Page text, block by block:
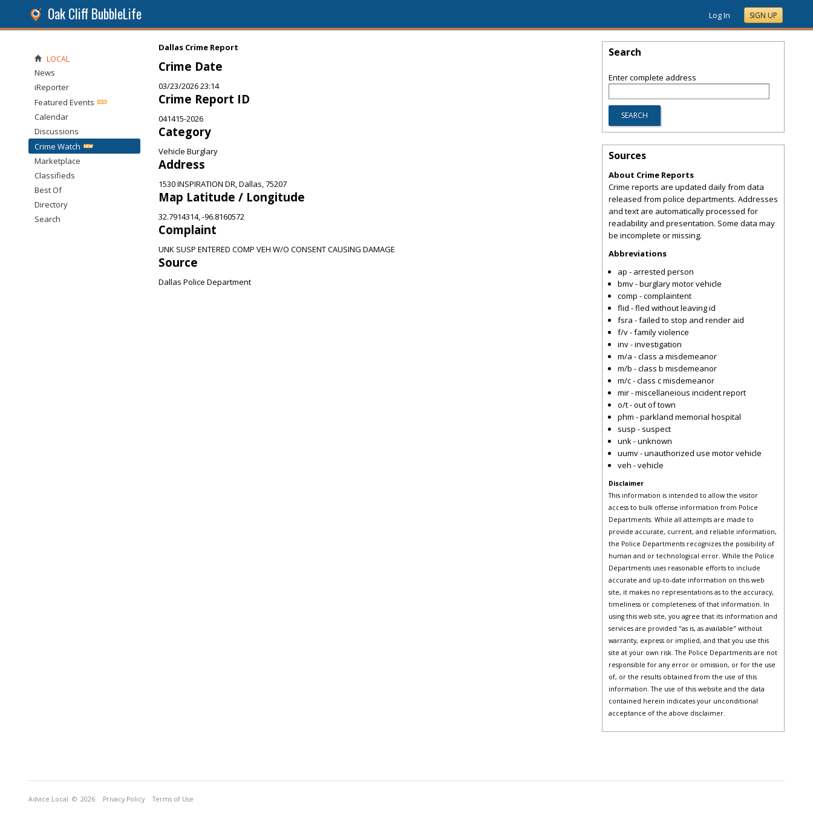
Oak Cliff BubbleLife Log In SIGN UP
Dallas Crime Report
Crime Date
03/23/2026 23:14
Crime Report ID
041415-2026
Category
Vehicle Burglary
Address
1530 INSPIRATION DR, Dallas, 75207
Map Latitude / Longitude
32.7914314, -96.8160572
Complaint
UNK SUSP ENTERED COMP VEH W/O CONSENT CAUSING DAMAGE
Source
Dallas Police Department
LOCAL
News
iReporter
Featured Events
Calendar
Discussions
Crime Watch
Marketplace
Classifieds
Best Of
Directory
Search
Search
Enter complete address
Sources
About Crime Reports
Crime reports are updated daily from data
released from police departments. Addresses
and text are automatically processed for
readability and presentation. Some data may
be incomplete or missing.
Abbreviations
ap - arrested person
bmv - burglary motor vehicle
comp - complaintent
flid - fled without leaving id
fsra - failed to stop and render aid
f/v - family violence
inv - investigation
m/a - class a misdemeanor
m/b - class b misdemeanor
m/c - class c misdemeanor
mir - miscellaneious incident report
o/t - out of town
phm - parkland memorial hospital
susp - suspect
unk - unknown
uumv - unauthorized use motor vehicle
veh - vehicle
Disclaimer
This information is intended to allow the visitor
access to bulk offense information from Police
Departments. While all attempts are made to
provide accurate, current, and reliable information,
the Police Departments recognizes the possibility of
human and or technological error. While the Police
Departments uses reasonable efforts to include
accurate and up-to-date information on this web
site, it makes no representations as to the accuracy,
timeliness or completeness of that information. In
using this web site, you agree that its information and
services are provided "as is, as available" without
warranty, express or implied, and that you use this
site at your own risk. The Police Departments are not
responsible for any error or omission, or for the use
of, or the results obtained from the use of this
information. The use of this website and the data
contained herein indicates your unconditional
acceptance of the above disclaimer.
Advice Local © 2026 Privacy Policy Terms of Use